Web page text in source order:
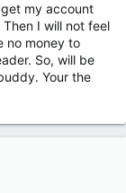
my account
I will not feel
no money to
So, will be
Your the